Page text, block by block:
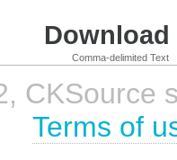
Comma-delimited Text
CKSource
Terms of